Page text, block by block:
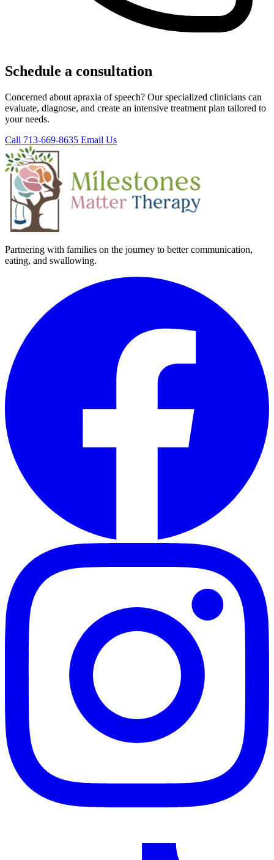
Schedule a consultation
Concerned about apraxia of speech? Our specialized clinicians can
evaluate, diagnose, and create an intensive treatment plan tailored to
your needs.
Call 713-669-8635 Email Us
Partnering with families on the journey to better communication,
eating, and swallowing.